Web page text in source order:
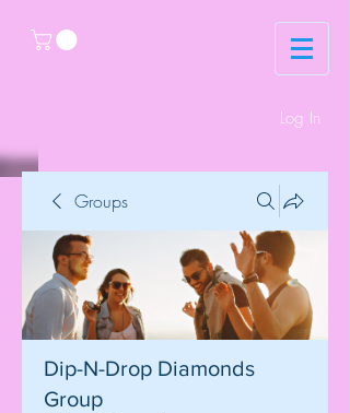
Log In
Groups
Dip-N-Drop Diamonds
Group